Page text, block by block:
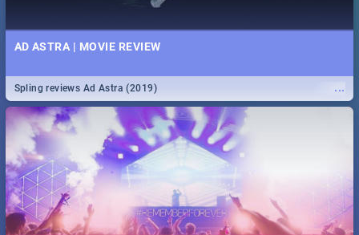
AD ASTRA | MOVIE REVIEW
...
Spling reviews Ad Astra (2019)